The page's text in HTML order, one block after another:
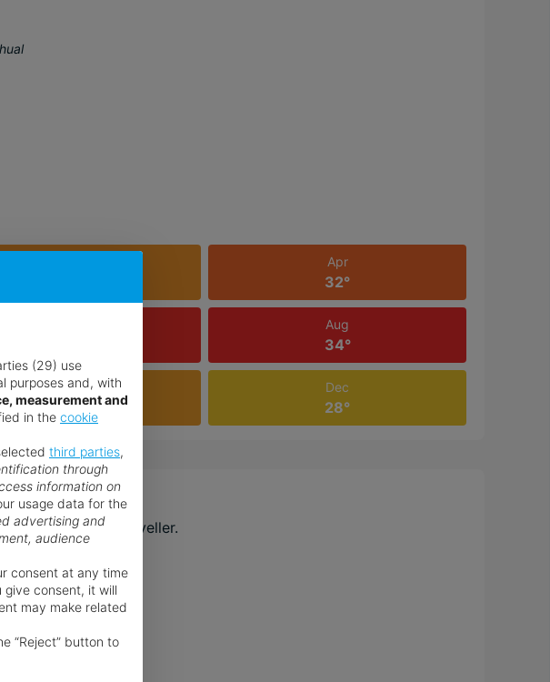
Apr
32°
Aug
34°
Nov
30°
Dec
28°
for every traveller.
(29) use
purposes and, with
measurement and
in the cookie
third parties,
through
information on
usage data for the
advertising and
audience
consent at any time
consent, it will
may make related
“Reject” button to